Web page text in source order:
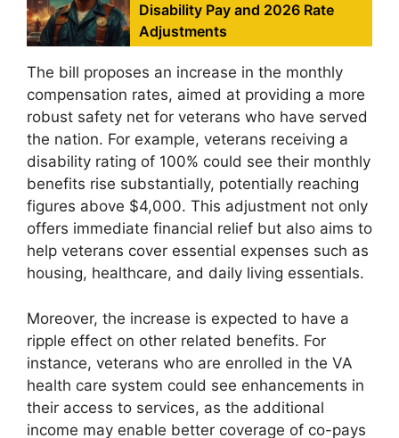
Disability Pay and 2026 Rate
Adjustments
The bill proposes an increase in the monthly
compensation rates, aimed at providing a more
robust safety net for veterans who have served
the nation. For example, veterans receiving a
disability rating of 100% could see their monthly
benefits rise substantially, potentially reaching
figures above $4,000. This adjustment not only
offers immediate financial relief but also aims to
help veterans cover essential expenses such as
housing, healthcare, and daily living essentials.
Moreover, the increase is expected to have a
ripple effect on other related benefits. For
instance, veterans who are enrolled in the VA
health care system could see enhancements in
their access to services, as the additional
income may enable better coverage of co-pays